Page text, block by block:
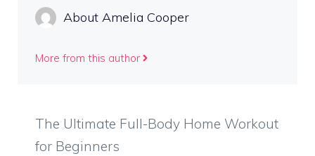
About Amelia Cooper
More from this author
The Ultimate Full-Body Home Workout
for Beginners